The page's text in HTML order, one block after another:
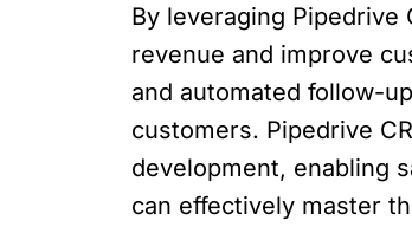
By leveraging
revenue and improve
and automated follow-
customers. Pipedrive
development, enabling
can effectively master